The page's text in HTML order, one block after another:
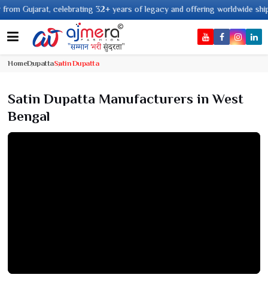
celebrating 32+ years of legacy and offering worldwide shipping !
HomeDupattaSatin Dupatta
Satin Dupatta Manufacturers in West
Bengal